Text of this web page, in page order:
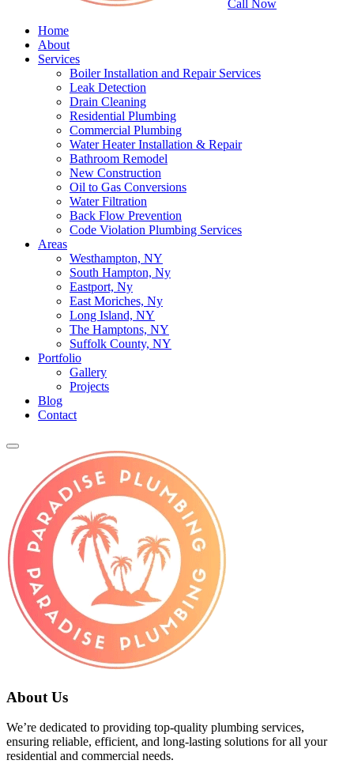
Call Now
Home
About
Services
Boiler Installation and Repair Services
Leak Detection
Drain Cleaning
Residential Plumbing
Commercial Plumbing
Water Heater Installation & Repair
Bathroom Remodel
New Construction
Oil to Gas Conversions
Water Filtration
Back Flow Prevention
Code Violation Plumbing Services
Areas
Westhampton, NY
South Hampton, Ny
Eastport, Ny
East Moriches, Ny
Long Island, NY
The Hamptons, NY
Suffolk County, NY
Portfolio
Gallery
Projects
Blog
Contact
About Us
We’re dedicated to providing top-quality plumbing services,
ensuring reliable, efficient, and long-lasting solutions for all your
residential and commercial needs.